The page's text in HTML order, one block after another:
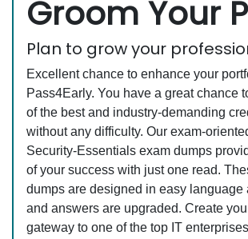
Groom Your
Plan to grow your
Excellent chance to enhance your
Pass4Early. You have a great chance
of the best and industry-demanding
without any difficulty. Our exam-
Security-Essentials exam dumps
of your success with just one read.
dumps are designed in easy language
and answers are upgraded. Create
gateway to one of the top IT